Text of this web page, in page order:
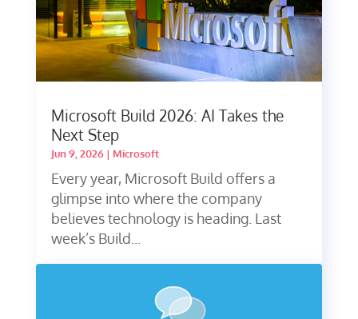
Microsoft Build 2026: AI Takes the
Next Step
Jun 9, 2026| Microsoft
Every year, Microsoft Build offers a
glimpse into where the company
believes technology is heading. Last
week’s Build...